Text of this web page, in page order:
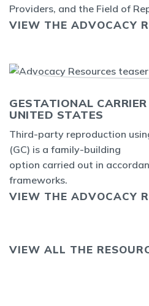
Providers, and the Field of
VIEW THE ADVOCACY
GESTATIONAL
UNITED STATES
Third-party reproduction
(GC) is a family-building
option carried out in
frameworks.
VIEW THE ADVOCACY
VIEW ALL THE